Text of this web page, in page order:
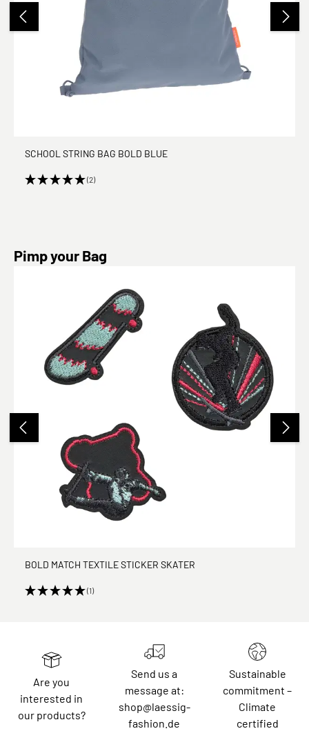
SCHOOL STRING BAG BOLD BLUE
(2)
Skip product gallery
Pimp your Bag
BOLD MATCH TEXTILE STICKER SKATER
(1)
Are you
interested in
our products?
Send us a
message at:
shop@laessig-
fashion.de
Sustainable
commitment –
Climate
certified